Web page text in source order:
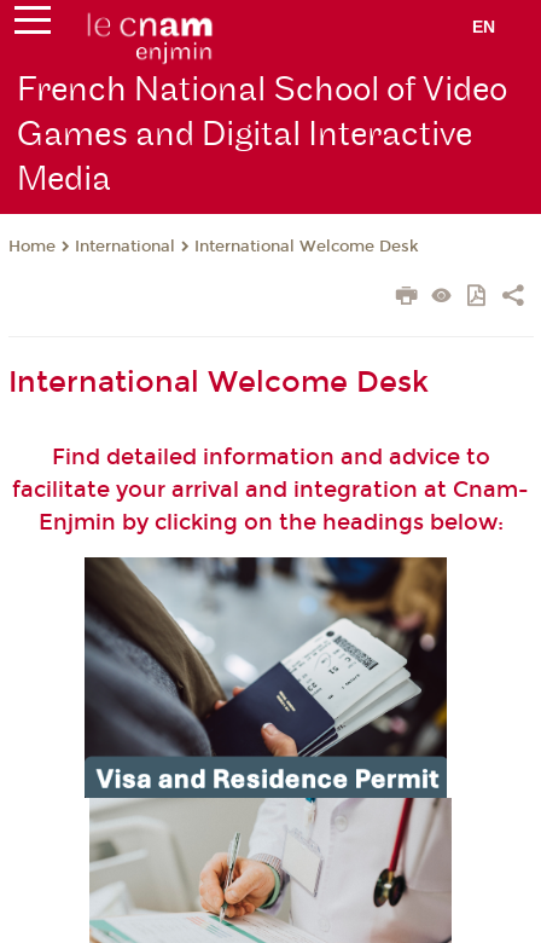
EN
French National School of Video
Games and Digital Interactive
Media
Home International International Welcome Desk
International Welcome Desk
Find detailed information and advice to
facilitate your arrival and integration at Cnam-
Enjmin by clicking on the headings below: